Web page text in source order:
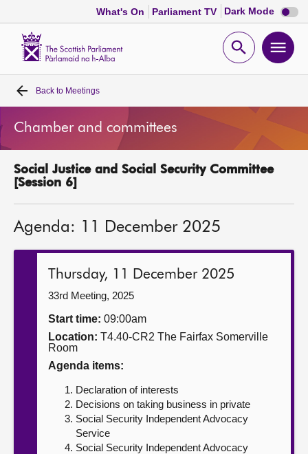
What's On Parliament TV Dark Mode Dark
mode
Open
Home
Bills and laws
MSPs
Get involved
Contact us
Back to Meetings
Chamber and committees
Social Justice and Social Security Committee
[Session 6]
Agenda: 11 December 2025
Thursday, 11 December 2025
33rd Meeting, 2025
Start time: 09:00am
Location: T4.40-CR2 The Fairfax Somerville
Room
Agenda items:
Declaration of interests
Decisions on taking business in private
Social Security Independent Advocacy
Service
Social Security Independent Advocacy